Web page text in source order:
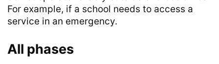
For example, if a school needs to access a
service in an emergency.
All phases